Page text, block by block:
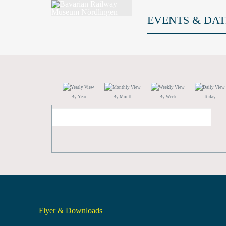
EVENTS &
By Year By Month By Week Today
Flyer & Downloads